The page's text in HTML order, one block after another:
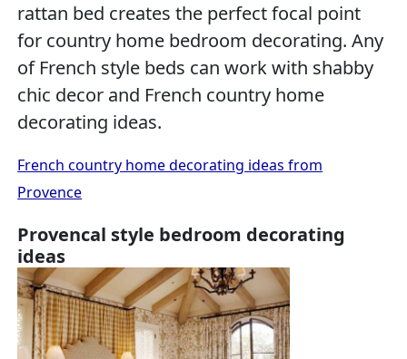
rattan bed creates the perfect focal point
for country home bedroom decorating. Any
of French style beds can work with shabby
chic decor and French country home
decorating ideas.
French country home decorating ideas from
Provence
Provencal style bedroom decorating
ideas